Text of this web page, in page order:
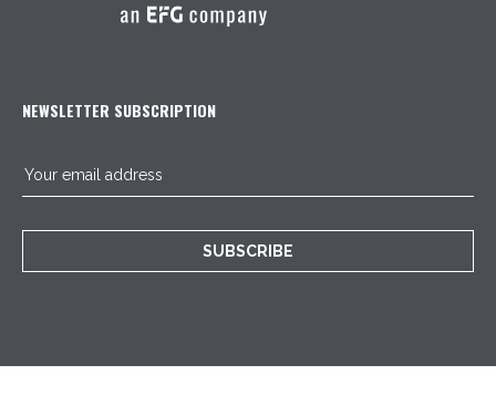
NEWSLETTER SUBSCRIPTION
SUBSCRIBE